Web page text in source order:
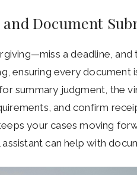
Document
a deadline,
ensuring every document
summary judgment, the
and confirm
your cases moving
can help with